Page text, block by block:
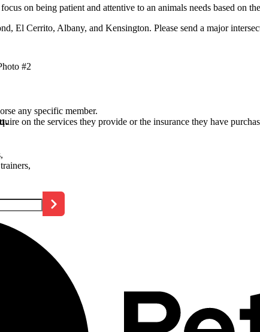
on being patient and attentive to an animals needs based on
El Cerrito, Albany, and Kensington. Please send a major
any specific member.
on the services they provide or the insurance they have